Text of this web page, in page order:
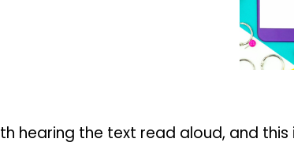
hearing the text read aloud, and this